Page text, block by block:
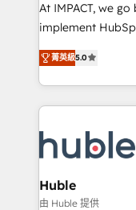
WooCommerce
Netsuite 🤖
PandaDoc 🌐 Avalara or
Migrate |
new HubSpot
At IMPACT, we
implement HubSpot. We teach your team
master it. As the creators of the Endless Customers
System™ (the
Answer), we’re
entirely around
skills, processes,
attract the right
without outside dependencies.
Set up, audit, and
菁英級5.0
Huble
由 Huble 提供